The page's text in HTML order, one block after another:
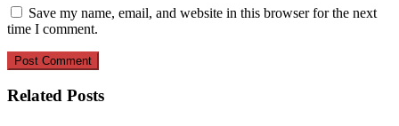
Save my name, email, and website in this browser for the next
time I comment.
Related Posts